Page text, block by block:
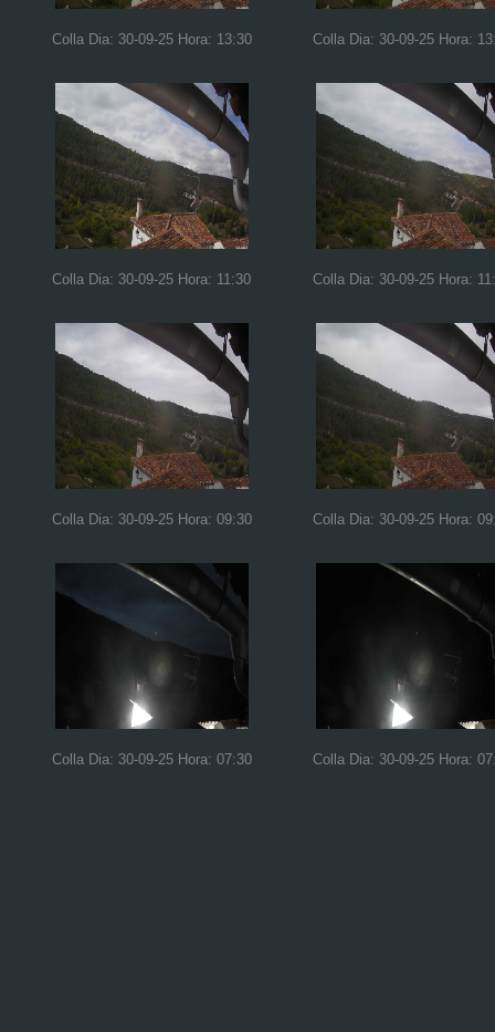
Colla Dia: 30-09-25 Hora: 13:30 Colla Dia: 30-09-25 Hora:
Colla Dia: 30-09-25 Hora: 11:30 Colla Dia: 30-09-25 Hora:
Colla Dia: 30-09-25 Hora: 09:30 Colla Dia: 30-09-25 Hora:
Colla Dia: 30-09-25 Hora: 07:30 Colla Dia: 30-09-25 Hora: